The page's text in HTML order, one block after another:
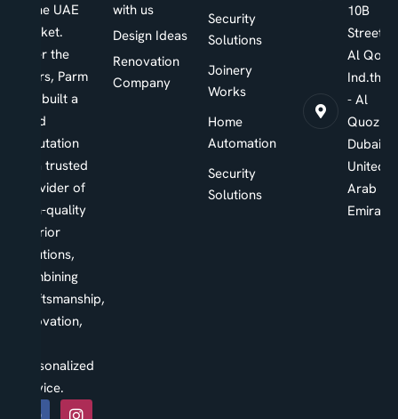
in the UAE
market.
Over the
years, Parm
has built a
solid
reputation
as a trusted
provider of
high-quality
interior
solutions,
combining
craftsmanship,
innovation,
personalized
service.
with us
Design Ideas
Renovation
Company
Security
Solutions
Joinery
Works
Home
Automation
Security
Solutions
10B
Street -
Al Qouz
Ind.third
- Al
Quoz -
Dubai -
United
Arab
Emirates